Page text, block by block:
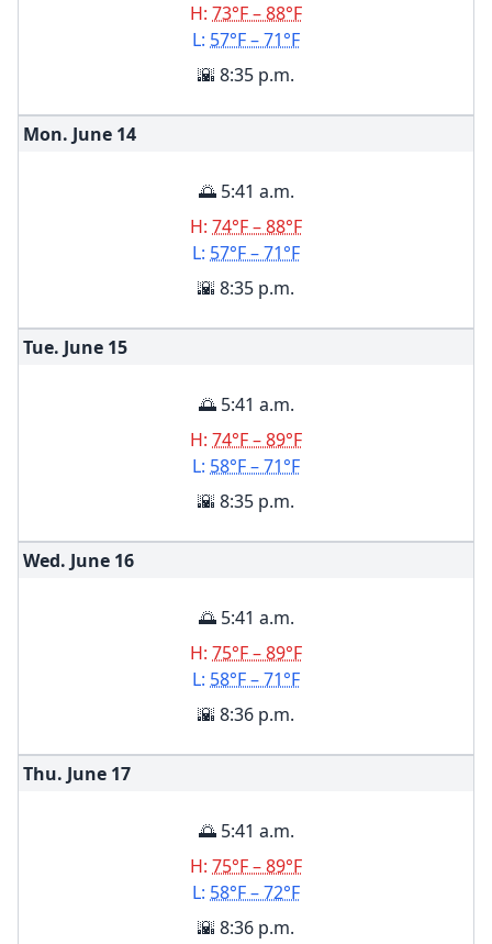
H: 73°F – 88°F
L: 57°F – 71°F
🌇 8:35 p.m.
Mon. June 14
🌅 5:41 a.m.
H: 74°F – 88°F
L: 57°F – 71°F
🌇 8:35 p.m.
Tue. June 15
🌅 5:41 a.m.
H: 74°F – 89°F
L: 58°F – 71°F
🌇 8:35 p.m.
Wed. June 16
🌅 5:41 a.m.
H: 75°F – 89°F
L: 58°F – 71°F
🌇 8:36 p.m.
Thu. June 17
🌅 5:41 a.m.
H: 75°F – 89°F
L: 58°F – 72°F
🌇 8:36 p.m.